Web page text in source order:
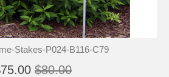
Stakes-P024-B116-C79
$80.00